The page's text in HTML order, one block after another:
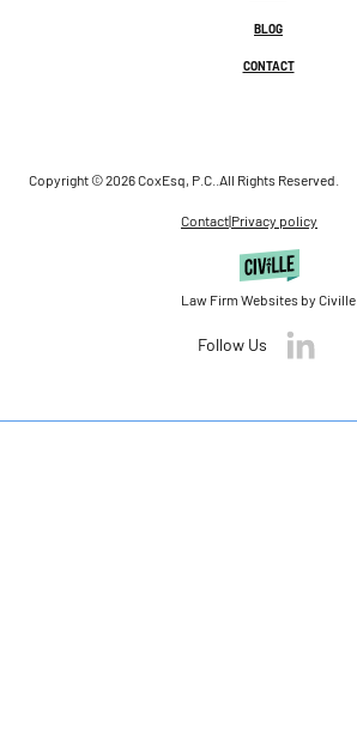
BLOG
CONTACT
Copyright © 2026 CoxEsq, P.C.. All Rights Reserved.
Contact|Privacy policy
Law Firm Websites by Civille
Follow Us